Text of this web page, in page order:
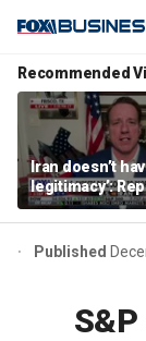
Recommended
Iran doesn’t
legitimacy’:
Fallon
Published